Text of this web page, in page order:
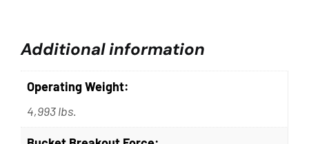
Additional information
Operating Weight:
4,993 lbs.